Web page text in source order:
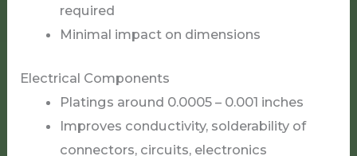
required
Minimal impact on dimensions
Electrical Components
Platings around 0.0005 – 0.001 inches
Improves conductivity, solderability of
connectors, circuits, electronics